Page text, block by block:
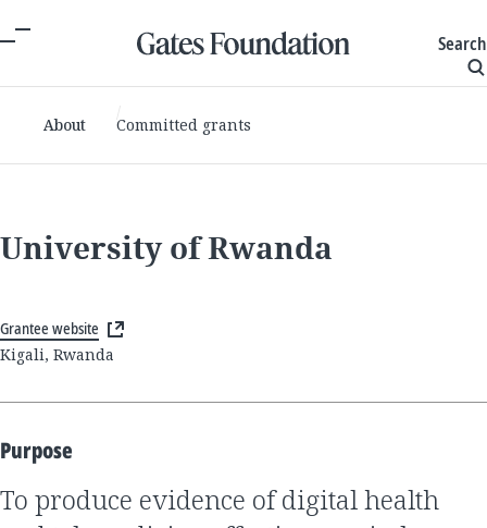
Search
About Committed grants
University of Rwanda
Grantee website
Kigali, Rwanda
Purpose
to produce evidence of digital health